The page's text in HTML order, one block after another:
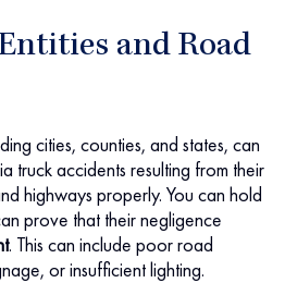
and Road
cities, counties, and states, can
truck accidents resulting from their
highways properly. You can hold
prove that their negligence
. This can include poor road
or insufficient lighting.